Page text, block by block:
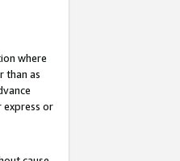
where
than as
express or